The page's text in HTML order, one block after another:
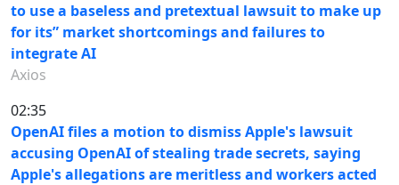
to use a baseless and pretextual lawsuit to make up
for its” market shortcomings and failures to
integrate AI
Axios
02:35
OpenAI files a motion to dismiss Apple's lawsuit
accusing OpenAI of stealing trade secrets, saying
Apple's allegations are meritless and workers acted